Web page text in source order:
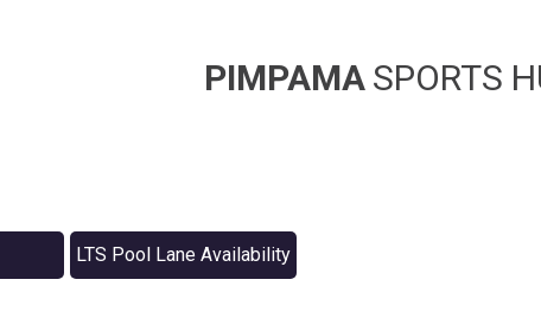
SPORTS
PIMPAMA
LTS Pool Lane Availability